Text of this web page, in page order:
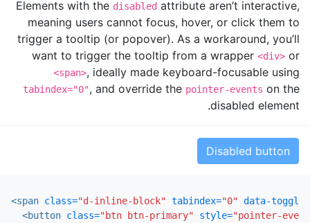
Elements with the disabled attribute aren’t interactive,
meaning users cannot focus, hover, or click them to
trigger a tooltip (or popover). As a workaround, you’ll
want to trigger the tooltip from a wrapper <div> or
<span>, ideally made keyboard-focusable using
tabindex="0", and override the pointer-events on the
disabled element.
Disabled button
<span class="d-inline-block" tabindex="0" data-toggle=
<button class="btn btn-primary" style="pointer-